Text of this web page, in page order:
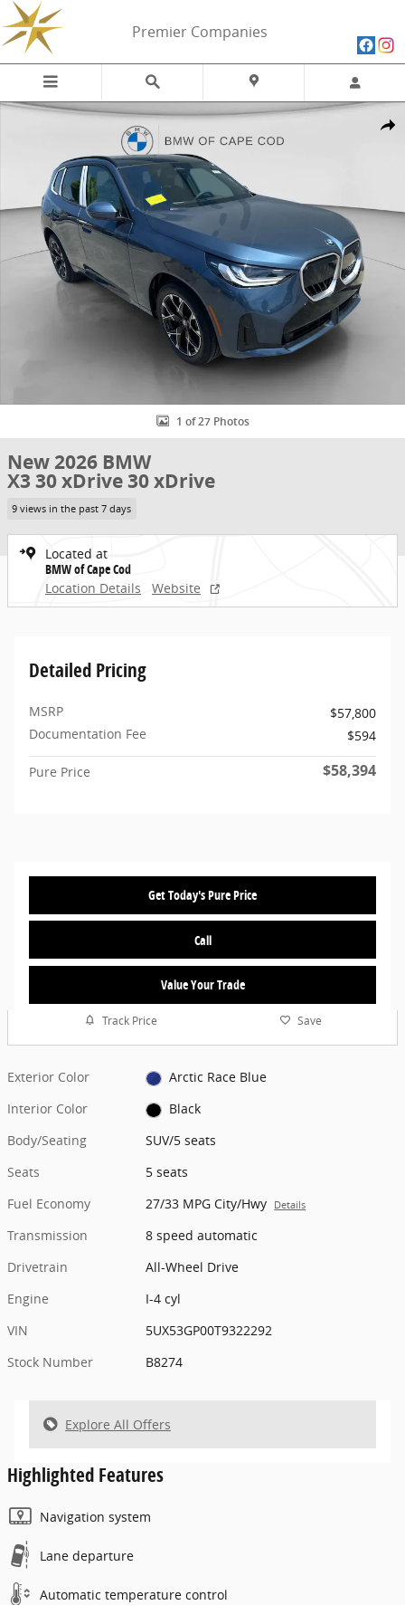
Skip to main content
Premier Companies
Share
New 2026 BMW X3 30 xDrive 30 xDrive SUV Photo 1 of 27
1 of 27 Photos
New 2026 BMW
X3 30 xDrive 30 xDrive
9 views in the past 7 days
Located at
BMW of Cape Cod
Location Details
Website
Detailed Pricing
MSRP
$57,800
Documentation Fee
$594
Pure Price $58,394
Get Today's Pure Price
Call
Value Your Trade
Track Price Save
Exterior Color
Arctic Race Blue
Interior Color
Black
Body/Seating
SUV/5 seats
Seats
5 seats
Fuel Economy
27/33 MPG City/Hwy Details
Transmission
8 speed automatic
Drivetrain
All-Wheel Drive
Engine
I-4 cyl
VIN
5UX53GP00T9322292
Stock Number
B8274
Explore All Offers
Highlighted Features
Navigation system
Lane departure
Automatic temperature control